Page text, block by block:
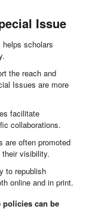
Issue
scholars
the reach and
Issues are more
facilitate
collaborations.
are often promoted
visibility.
to republish
online and in print.
policies can be